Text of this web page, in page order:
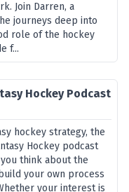
Join Darren, a
journeys deep into
role of the hockey
f...
Hockey Podcast
hockey strategy, the
Hockey podcast
think about the
your own process
your interest is